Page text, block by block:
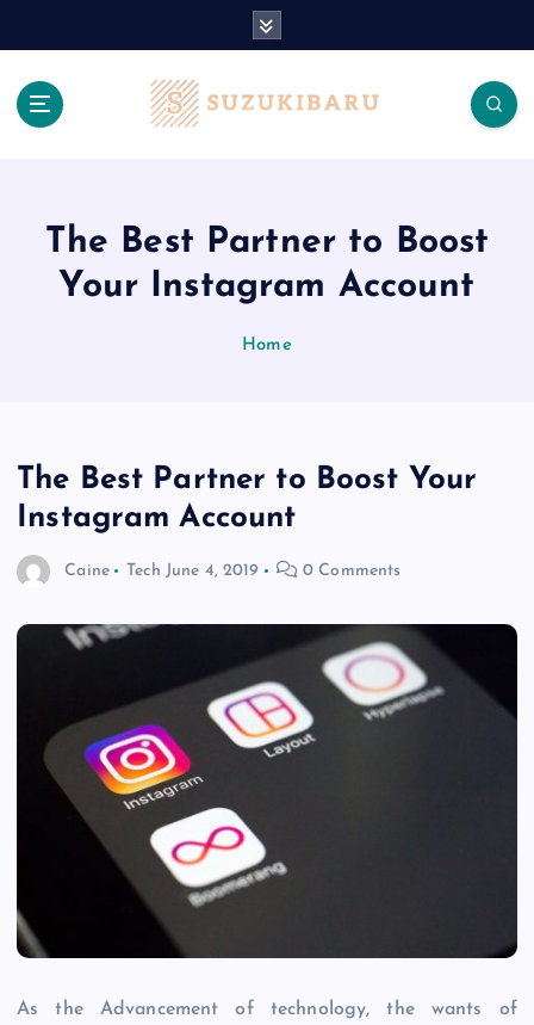
The Best Partner to Boost
Your Instagram Account
Home
The Best Partner to Boost Your
Instagram Account
Caine Tech June 4, 2019 0 Comments
As the Advancement of technology, the wants of